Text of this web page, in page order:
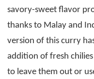
savory-sweet flavor
thanks to Malay and
version of this curry
addition of fresh
to leave them out or